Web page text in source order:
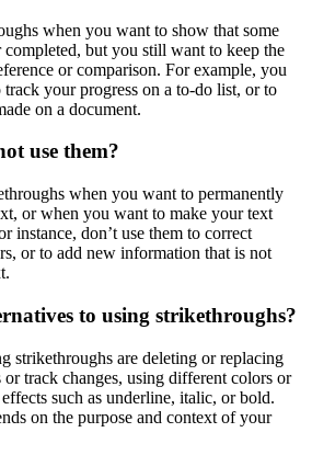
when you want to show that some
completed, but you still want to keep the
or comparison. For example, you
track your progress on a to-do list, or to
on a document.
use them?
when you want to permanently
or when you want to make your text
instance, don’t use them to correct
or to add new information that is not
to using strikethroughs?
strikethroughs are deleting or replacing
track changes, using different colors or
such as underline, italic, or bold.
on the purpose and context of your